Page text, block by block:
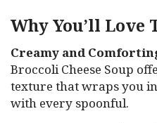
Why You’ll Love
Creamy and
Broccoli Cheese Soup
texture that wraps you
with every spoonful.